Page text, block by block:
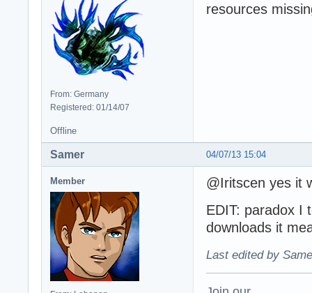
From: Germany
Registered: 01/14/07
resources
Offline
04/07/13 15:04
Samer
Member
@Iritscen yes it
EDIT: paradox I
downloads it
Last edited by